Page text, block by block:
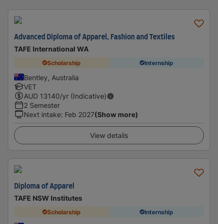
Advanced Diploma of Apparel, Fashion and Textiles
TAFE International WA
Scholarship Internship
Bentley, Australia
VET
AUD 13140/yr (Indicative)
2 Semester
Next intake: Feb 2027(Show more)
View details
Diploma of Apparel
TAFE NSW Institutes
Scholarship Internship